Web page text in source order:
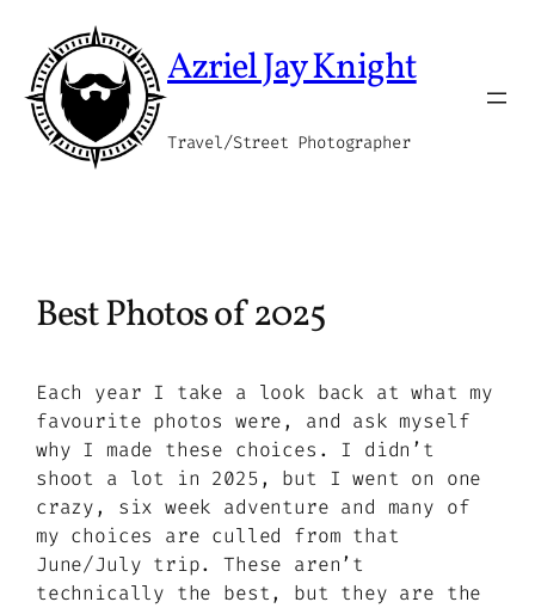
content
Azriel Jay Knight
Travel/Street Photographer
Best Photos of 2025
Each year I take a look back at what my
favourite photos were, and ask myself
why I made these choices. I didn’t
shoot a lot in 2025, but I went on one
crazy, six week adventure and many of
my choices are culled from that
June/July trip. These aren’t
technically the best, but they are the